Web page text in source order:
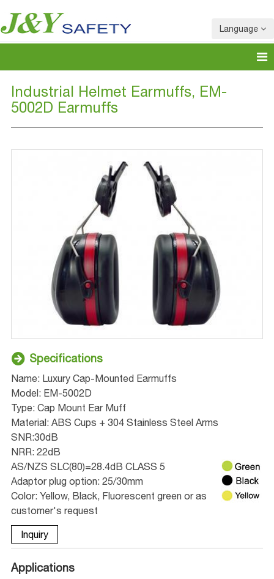
Language
Industrial Helmet Earmuffs, EM-
5002D Earmuffs
Specifications
Name: Luxury Cap-Mounted Earmuffs
Model: EM-5002D
Type: Cap Mount Ear Muff
Material: ABS Cups + 304 Stainless Steel Arms
SNR:30dB
NRR: 22dB
AS/NZS SLC(80)=28.4dB CLASS 5
Adaptor plug option: 25/30mm
Color: Yellow, Black, Fluorescent green or as
customer's request
Inquiry
Applications